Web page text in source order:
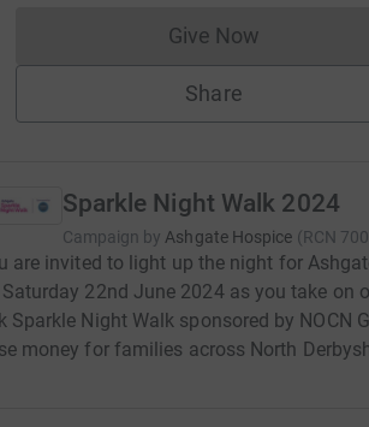
Give NowDonations
Share
Sparkle Night Walk 2024
Campaign by Ashgate Hospice (RCN
are invited to light up the night for
22nd June 2024 as you take on
Sparkle Night Walk sponsored by NOCN
money for families across North